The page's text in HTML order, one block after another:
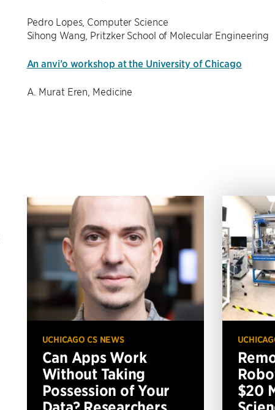
Pedro Lopes, Computer Science
Sihong Wang, Pritzker School of Molecular Engineering
An anvi’o workshop at the University of Chicago
A. Murat Eren, Medicine
UCHICAGO CS NEWS
Can Apps Work
Without Taking
Possession of Your
$20